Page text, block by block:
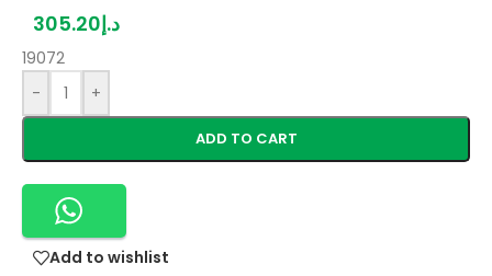
د.إ305.20
19072
-
+
ADD TO CART
Add to wishlist